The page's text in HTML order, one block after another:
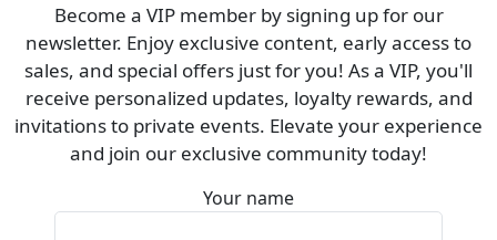
Become a VIP member by signing up for our
newsletter. Enjoy exclusive content, early access to
sales, and special offers just for you! As a VIP, you'll
receive personalized updates, loyalty rewards, and
invitations to private events. Elevate your experience
and join our exclusive community today!
Your name